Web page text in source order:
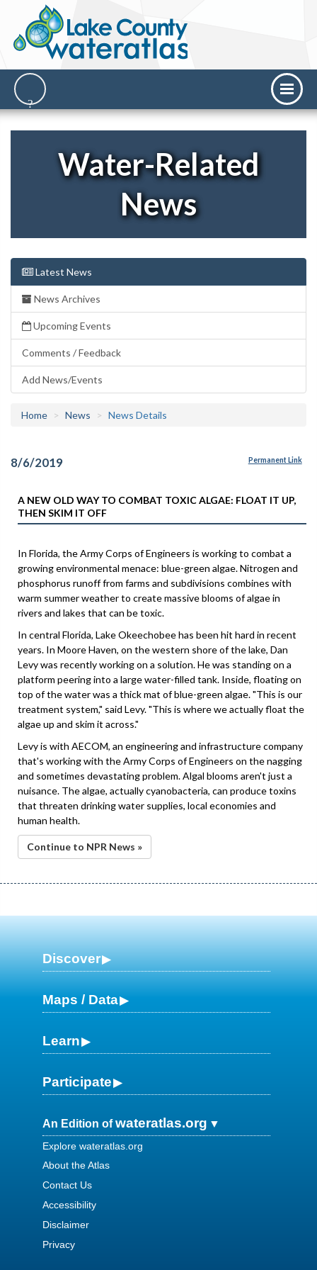
Water-Related
News
Latest News
News Archives
Upcoming Events
Comments / Feedback
Add News/Events
Home News News Details
8/6/2019 Permanent Link
A NEW OLD WAY TO COMBAT TOXIC ALGAE: FLOAT IT UP,
THEN SKIM IT OFF
In Florida, the Army Corps of Engineers is working to combat a
growing environmental menace: blue-green algae. Nitrogen and
phosphorus runoff from farms and subdivisions combines with
warm summer weather to create massive blooms of algae in
rivers and lakes that can be toxic.
In central Florida, Lake Okeechobee has been hit hard in recent
years. In Moore Haven, on the western shore of the lake, Dan
Levy was recently working on a solution. He was standing on a
platform peering into a large water-filled tank. Inside, floating on
top of the water was a thick mat of blue-green algae. "This is our
treatment system," said Levy. "This is where we actually float the
algae up and skim it across."
Levy is with AECOM, an engineering and infrastructure company
that's working with the Army Corps of Engineers on the nagging
and sometimes devastating problem. Algal blooms aren't just a
nuisance. The algae, actually cyanobacteria, can produce toxins
that threaten drinking water supplies, local economies and
human health.
Continue to NPR News »
Discover
Maps / Data
Learn
Participate
An Edition ofwateratlas.org
Explore wateratlas.org
About the Atlas
Contact Us
Accessibility
Disclaimer
Privacy